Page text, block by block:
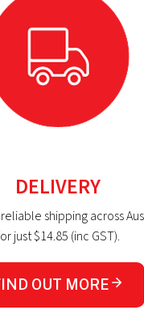
DELIVERY
shipping across
just $14.85 (inc GST).
OUT MORE